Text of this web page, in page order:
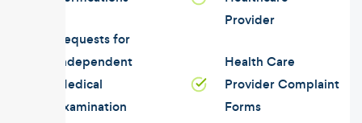
Requests for
Independent
Medical
Examination
Provider
Health Care
Provider Complaint
Forms